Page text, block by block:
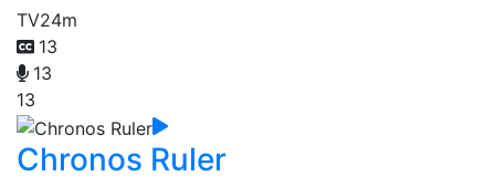
TV24m
13
13
13
Chronos Ruler